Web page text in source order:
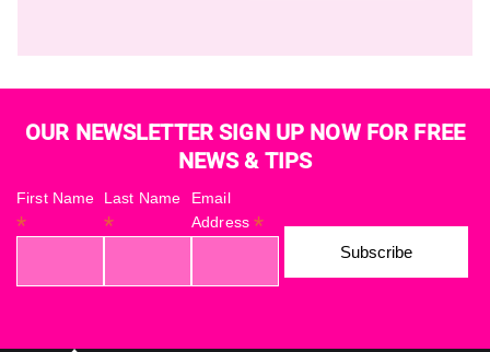
OUR NEWSLETTER SIGN UP NOW FOR FREE
NEWS & TIPS
First Name
*
Last Name
*
Email
Address*